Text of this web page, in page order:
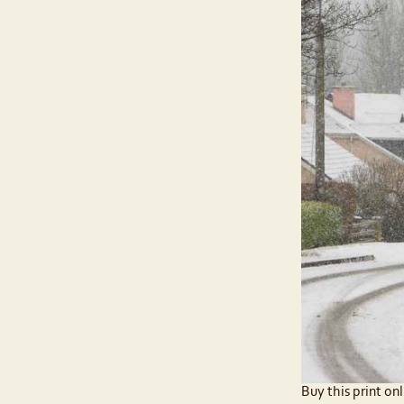
Buy this print